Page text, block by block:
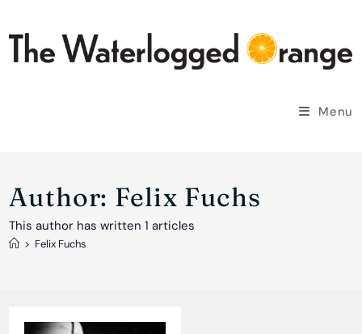
content
Menu
Author: Felix Fuchs
This author has written 1 articles
> Felix Fuchs